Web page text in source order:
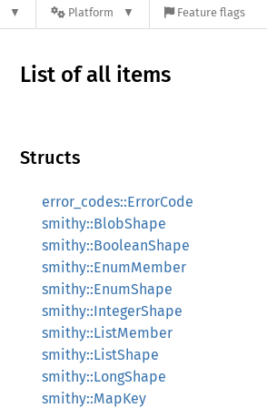
Platform Feature flags
List of all items
Structs
error_codes::ErrorCode
smithy::BlobShape
smithy::BooleanShape
smithy::EnumMember
smithy::EnumShape
smithy::IntegerShape
smithy::ListMember
smithy::ListShape
smithy::LongShape
smithy::MapKey